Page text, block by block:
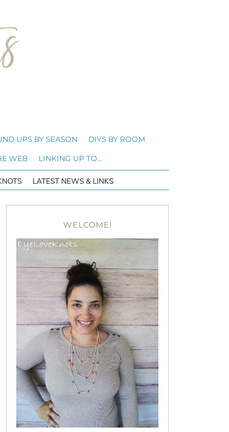
UPS BY SEASON DIYS BY ROOM
WEB LINKING UP TO…
LATEST NEWS & LINKS
WELCOME!